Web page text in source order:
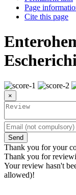
Page
Cite this page
×
Send
Thank you for your
Thank you for
Your review hasn't
allowed)!